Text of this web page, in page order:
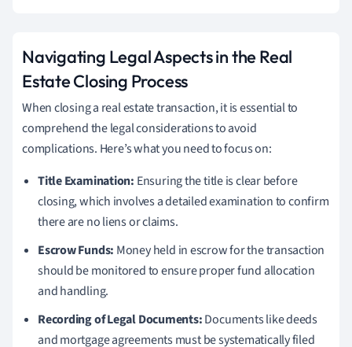
Navigating Legal Aspects in the Real
Estate Closing Process
When closing a real estate transaction, it is essential to
comprehend the legal considerations to avoid
complications. Here’s what you need to focus on:
Title Examination: Ensuring the title is clear before
closing, which involves a detailed examination to confirm
there are no liens or claims.
Escrow Funds: Money held in escrow for the transaction
should be monitored to ensure proper fund allocation
and handling.
Recording of Legal Documents:Documents like deeds
and mortgage agreements must be systematically filed